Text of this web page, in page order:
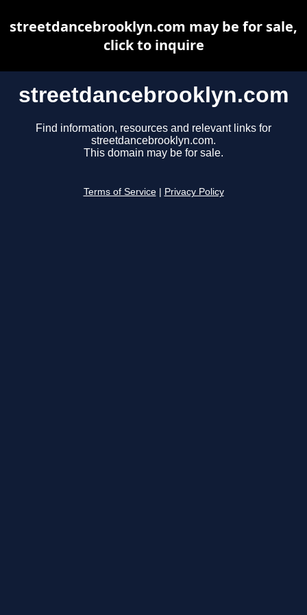
streetdancebrooklyn.com
Find information, resources and relevant links for
streetdancebrooklyn.com.
This domain may be for sale.
Terms of Service Privacy Policy
streetdancebrooklyn.com may be for sale,
click to inquire